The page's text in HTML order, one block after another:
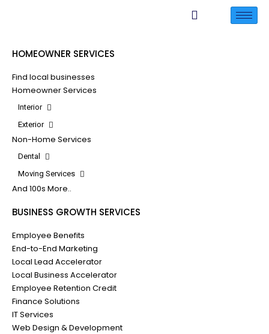
HOMEOWNER SERVICES
Find local businesses
Homeowner Services
Interior
Exterior
Non-Home Services
Dental
Moving Services
And 100s More..
BUSINESS GROWTH SERVICES
Employee Benefits
End-to-End Marketing
Local Lead Accelerator
Local Business Accelerator
Employee Retention Credit
Finance Solutions
IT Services
Web Design & Development